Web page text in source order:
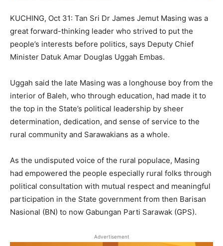
KUCHING, Oct 31: Tan Sri Dr James Jemut Masing was a
great forward-thinking leader who strived to put the
people’s interests before politics, says Deputy Chief
Minister Datuk Amar Douglas Uggah Embas.
Uggah said the late Masing was a longhouse boy from the
interior of Baleh, who through education, had made it to
the top in the State’s political leadership by sheer
determination, dedication, and sense of service to the
rural community and Sarawakians as a whole.
As the undisputed voice of the rural populace, Masing
had empowered the people especially rural folks through
political consultation with mutual respect and meaningful
participation in the State government from then Barisan
Nasional (BN) to now Gabungan Parti Sarawak (GPS).
Advertisement